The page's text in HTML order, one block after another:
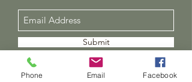
Submit
01491 652000
Phone Email Facebook